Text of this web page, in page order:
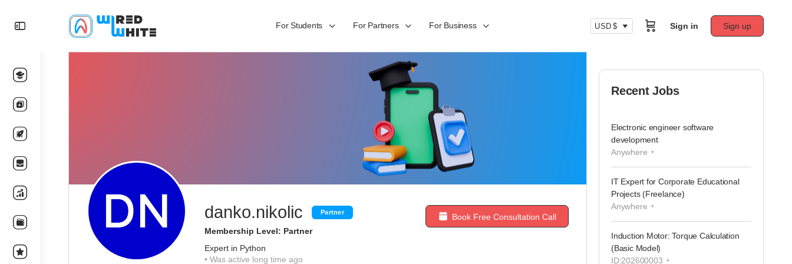
For Students For Partners For Business USD $ Sign in Sign up
danko.nikolic Partner
Membership Level: Partner
Expert in Python
• Was active long time ago
Book Free Consultation Call
Recent Jobs
Electronic engineer software
development
Anywhere
IT Expert for Corporate Educational
Projects (Freelance)
Anywhere
Induction Motor: Torque Calculation
(Basic Model)
ID:202600003